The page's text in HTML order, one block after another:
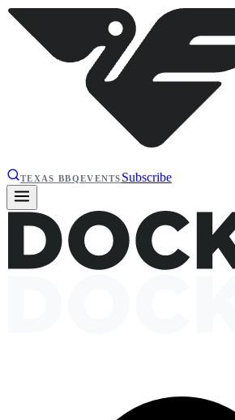
TEXAS BBQEVENTS Subscribe